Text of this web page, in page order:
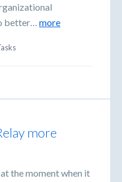
better… more
more
the moment when it